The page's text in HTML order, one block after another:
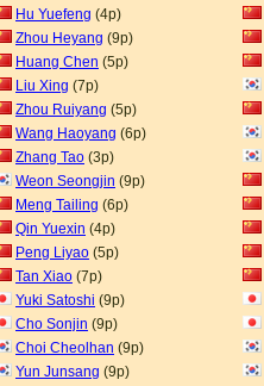
Hu Yuefeng (4p)
Zhou Heyang (9p)
Huang Chen (5p)
Liu Xing (7p)
Zhou Ruiyang (5p)
Wang Haoyang (6p)
Zhang Tao (3p)
Weon Seongjin (9p)
Meng Tailing (6p)
Qin Yuexin (4p)
Peng Liyao (5p)
Tan Xiao (7p)
Yuki Satoshi (9p)
Cho Sonjin (9p)
Choi Cheolhan (9p)
Yun Junsang (9p)